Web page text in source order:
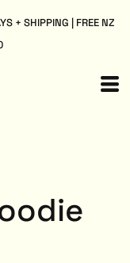
+ SHIPPING | FREE NZ